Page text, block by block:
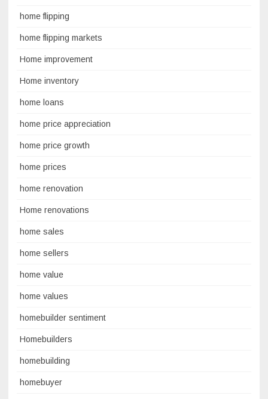
home flipping
home flipping markets
Home improvement
Home inventory
home loans
home price appreciation
home price growth
home prices
home renovation
Home renovations
home sales
home sellers
home value
home values
homebuilder sentiment
Homebuilders
homebuilding
homebuyer